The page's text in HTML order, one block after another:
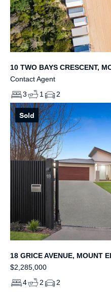
10 TWO BAYS CRESCENT,
Contact Agent
3
1 2
Sold
18 GRICE AVENUE, MOUNT
$2,285,000
4
2 2